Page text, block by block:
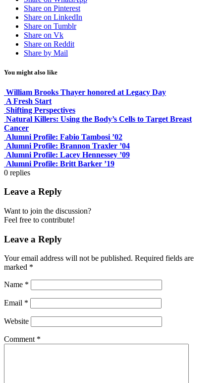
Share on Pinterest
Share on LinkedIn
Share on Tumblr
Share on Vk
Share on Reddit
Share by Mail
You might also like
William Brooks Thayer honored at Legacy Day
A Fresh Start
Shifting Perspectives
Natural Killers: Using the Body’s Cells to Target Breast
Cancer
Alumni Profile: Fabio Tambosi ’02
Alumni Profile: Brannon Traxler ’04
Alumni Profile: Lacey Hennessey ’09
Alumni Profile: Britt Barker ’19
0 replies
Leave a Reply
Want to join the discussion?
Feel free to contribute!
Leave a Reply
Your email address will not be published. Required fields are
marked *
Name *
Email *
Website
Comment *